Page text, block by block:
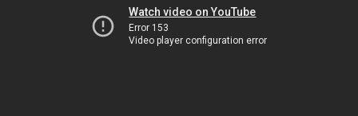
Watch video on YouTube
Error 153
Video player configuration error